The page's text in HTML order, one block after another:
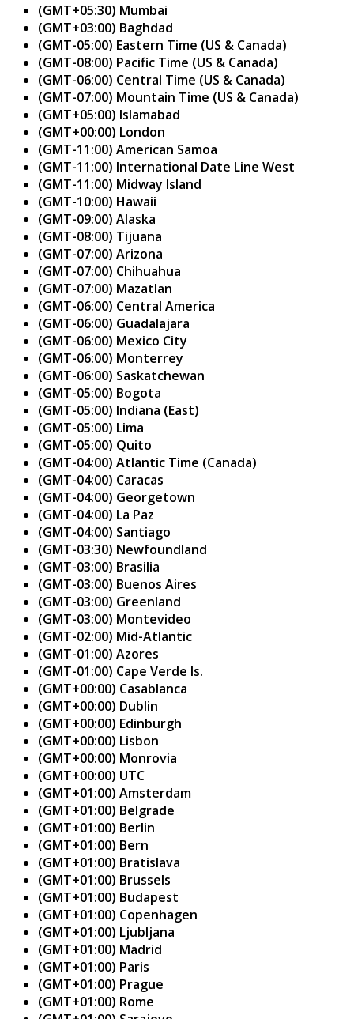
(GMT+05:30) Mumbai
(GMT+03:00) Baghdad
(GMT-05:00) Eastern Time (US & Canada)
(GMT-08:00) Pacific Time (US & Canada)
(GMT-06:00) Central Time (US & Canada)
(GMT-07:00) Mountain Time (US & Canada)
(GMT+05:00) Islamabad
(GMT+00:00) London
(GMT-11:00) American Samoa
(GMT-11:00) International Date Line West
(GMT-11:00) Midway Island
(GMT-10:00) Hawaii
(GMT-09:00) Alaska
(GMT-08:00) Tijuana
(GMT-07:00) Arizona
(GMT-07:00) Chihuahua
(GMT-07:00) Mazatlan
(GMT-06:00) Central America
(GMT-06:00) Guadalajara
(GMT-06:00) Mexico City
(GMT-06:00) Monterrey
(GMT-06:00) Saskatchewan
(GMT-05:00) Bogota
(GMT-05:00) Indiana (East)
(GMT-05:00) Lima
(GMT-05:00) Quito
(GMT-04:00) Atlantic Time (Canada)
(GMT-04:00) Caracas
(GMT-04:00) Georgetown
(GMT-04:00) La Paz
(GMT-04:00) Santiago
(GMT-03:30) Newfoundland
(GMT-03:00) Brasilia
(GMT-03:00) Buenos Aires
(GMT-03:00) Greenland
(GMT-03:00) Montevideo
(GMT-02:00) Mid-Atlantic
(GMT-01:00) Azores
(GMT-01:00) Cape Verde Is.
(GMT+00:00) Casablanca
(GMT+00:00) Dublin
(GMT+00:00) Edinburgh
(GMT+00:00) Lisbon
(GMT+00:00) Monrovia
(GMT+00:00) UTC
(GMT+01:00) Amsterdam
(GMT+01:00) Belgrade
(GMT+01:00) Berlin
(GMT+01:00) Bern
(GMT+01:00) Bratislava
(GMT+01:00) Brussels
(GMT+01:00) Budapest
(GMT+01:00) Copenhagen
(GMT+01:00) Ljubljana
(GMT+01:00) Madrid
(GMT+01:00) Paris
(GMT+01:00) Prague
(GMT+01:00) Rome